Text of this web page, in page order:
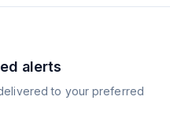
alerts
to your preferred